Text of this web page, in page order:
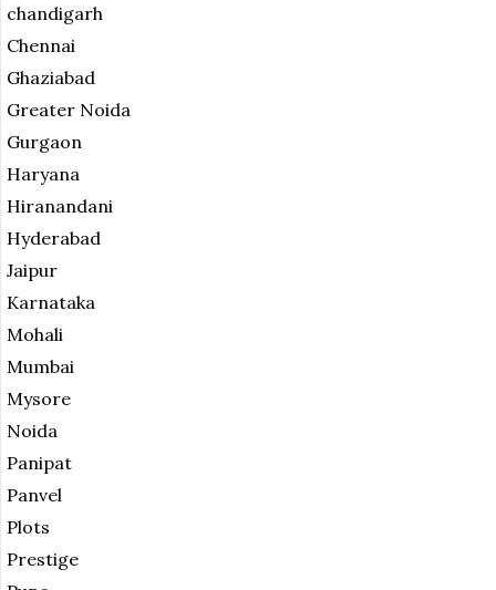
chandigarh
Chennai
Ghaziabad
Greater Noida
Gurgaon
Haryana
Hiranandani
Hyderabad
Jaipur
Karnataka
Mohali
Mumbai
Mysore
Noida
Panipat
Panvel
Plots
Prestige